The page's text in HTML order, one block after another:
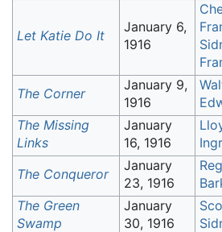
Let Katie Do It
January 6,
1916
The Corner
January 9,
1916
The Missing
Links
January
16, 1916
The Conqueror
January
23, 1916
The Green
Swamp
January
30, 1916